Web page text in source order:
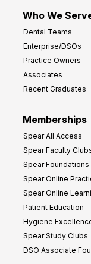
Who We
Dental Teams
Enterprise/DSOs
Practice Owners
Associates
Recent Graduates
Memberships
Spear All Access
Spear Faculty
Spear Foundations
Spear Online
Spear Online
Patient Education
Hygiene
Spear Study Clubs
DSO Associate